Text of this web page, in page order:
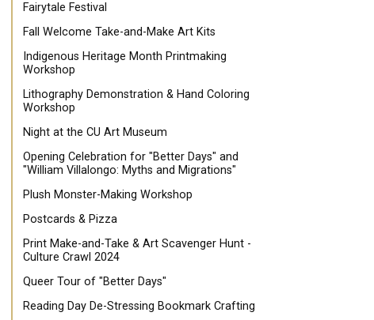
Fairytale Festival
Fall Welcome Take-and-Make Art Kits
Indigenous Heritage Month Printmaking
Workshop
Lithography Demonstration & Hand Coloring
Workshop
Night at the CU Art Museum
Opening Celebration for "Better Days" and
"William Villalongo: Myths and Migrations"
Plush Monster-Making Workshop
Postcards & Pizza
Print Make-and-Take & Art Scavenger Hunt -
Culture Crawl 2024
Queer Tour of "Better Days"
Reading Day De-Stressing Bookmark Crafting